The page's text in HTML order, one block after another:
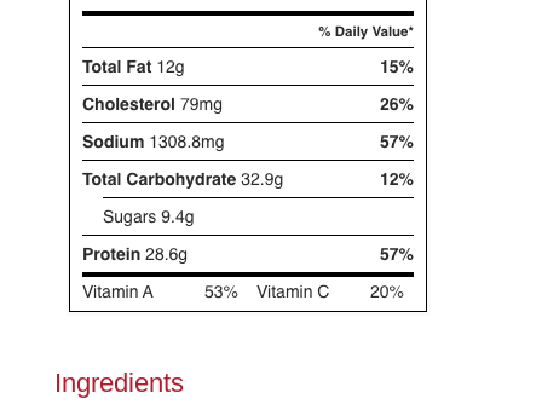
Ingredients